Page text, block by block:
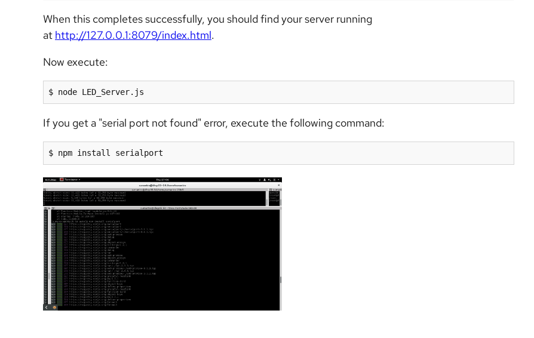
When this completes successfully, you should find your server running
at http://127.0.0.1:8079/index.html.
Now execute:
$ node LED_Server.js
If you get a "serial port not found" error, execute the following command:
$ npm install serialport